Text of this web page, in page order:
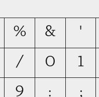
% & '
/ 0 1
9 : ;